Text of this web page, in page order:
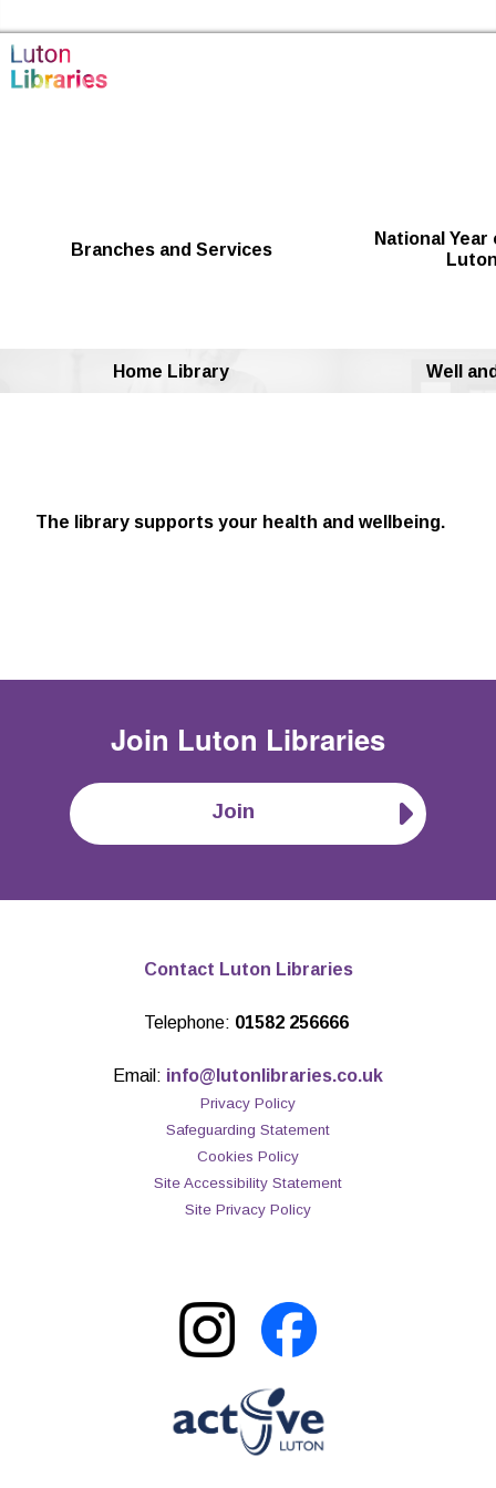
Branches and Services
National Year
Home Library Well
The library supports your health and wellbeing.
Join Luton Libraries
Join
Contact Luton Libraries
Telephone: 01582 256666
Email: info@lutonlibraries.co.uk
Privacy Policy
Safeguarding Statement
Cookies Policy
Site Accessibility Statement
Site Privacy Policy